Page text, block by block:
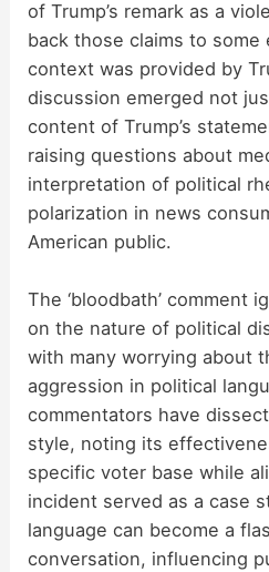
of Trump’s remark as a
back those claims to
context was provided by
discussion emerged not
content of Trump’s
raising questions about
interpretation of political
polarization in news
American public.
The ‘bloodbath’ comment
on the nature of political
with many worrying about
aggression in political
commentators have
style, noting its
specific voter base while
incident served as a case
language can become a
conversation, influencing